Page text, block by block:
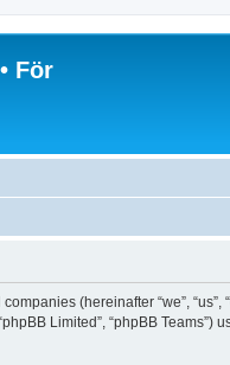
För
(hereinafter “we”, “us”,
Limited”, “phpBB